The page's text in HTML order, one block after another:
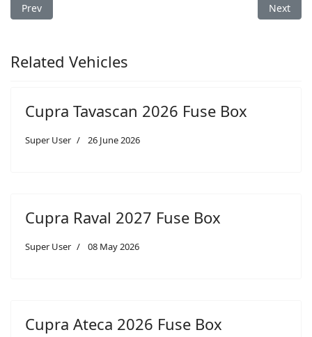
Previous article: Cupra Tavascan 2024 Fuse Box
Prev Next
Next
Related Vehicles
Cupra Tavascan 2026 Fuse Box
Super User 26 June 2026
Cupra Raval 2027 Fuse Box
Super User 08 May 2026
Cupra Ateca 2026 Fuse Box